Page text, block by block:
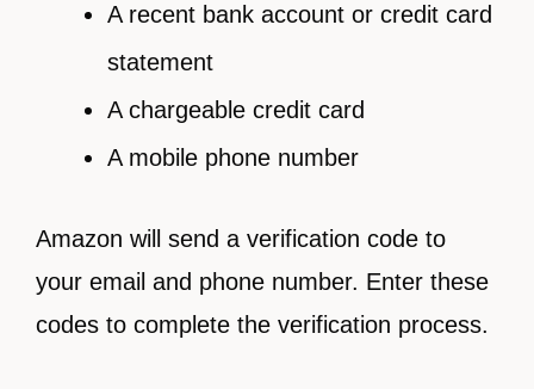
A recent bank account or credit card
statement
A chargeable credit card
A mobile phone number
Amazon will send a verification code to
your email and phone number. Enter these
codes to complete the verification process.